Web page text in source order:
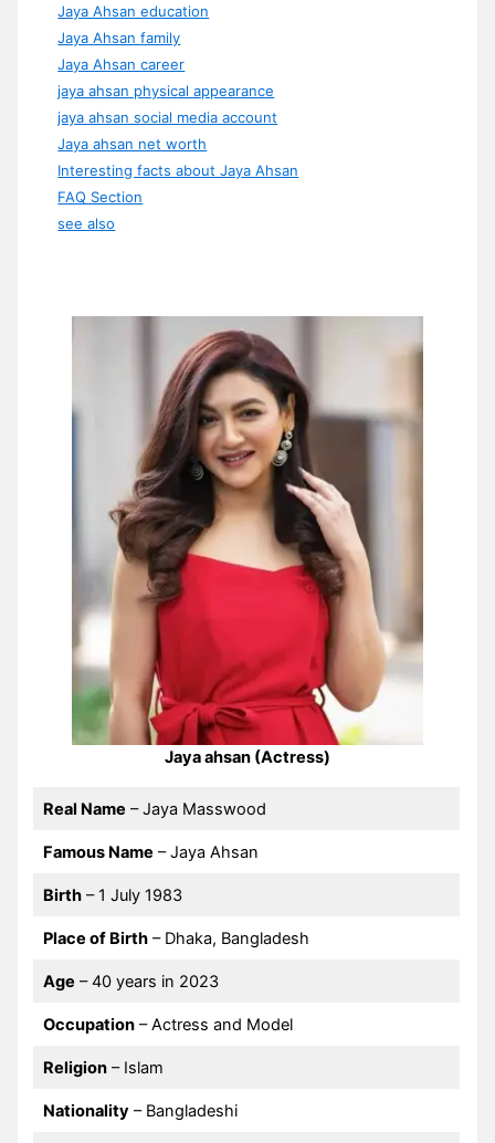
Jaya Ahsan education
Jaya Ahsan family
Jaya Ahsan career
jaya ahsan physical appearance
jaya ahsan social media account
Jaya ahsan net worth
Interesting facts about Jaya Ahsan
FAQ Section
see also
Jaya ahsan (Actress)
Real Name – Jaya Masswood
Famous Name – Jaya Ahsan
Birth– 1 July 1983
Place of Birth– Dhaka, Bangladesh
Age – 40 years in 2023
Occupation– Actress and Model
Religion– Islam
Nationality– Bangladeshi